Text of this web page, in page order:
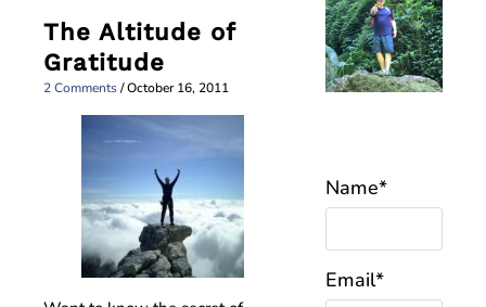
The Altitude of
Gratitude
2 Comments/October 16, 2011
Name*
Email*